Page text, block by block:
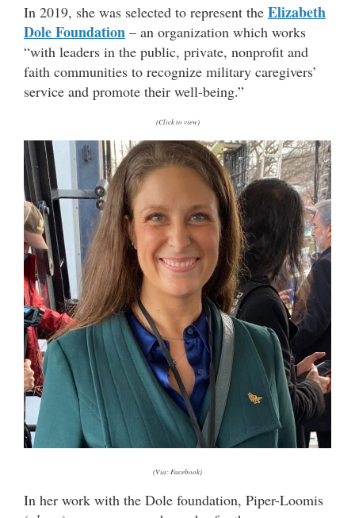
In 2019, she was selected to represent the Elizabeth
Dole Foundation – an organization which works
“with leaders in the public, private, nonprofit and
faith communities to recognize military caregivers’
service and promote their well-being.”
(Click to view)
(Via: Facebook)
In her work with the Dole foundation, Piper-Loomis